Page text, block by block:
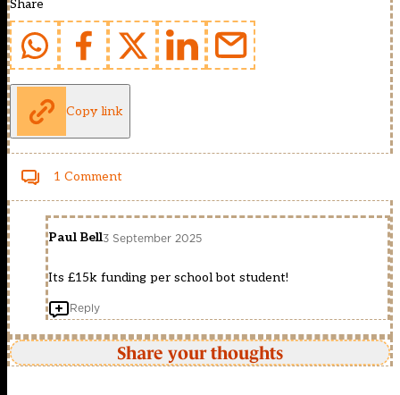
Share
Copy link
1 Comment
Paul Bell3 September 2025
Its £15k funding per school bot student!
Reply
Share your thoughts